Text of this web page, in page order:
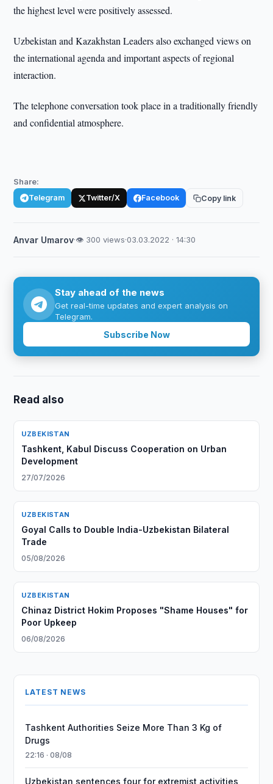
the highest level were positively assessed.
Uzbekistan and Kazakhstan Leaders also exchanged views on
the international agenda and important aspects of regional
interaction.
The telephone conversation took place in a traditionally friendly
and confidential atmosphere.
Share:
Telegram Twitter/X Facebook Copy link
Anvar Umarov·👁 300 views·03.03.2022 · 14:30
Stay ahead of the news
Get real-time updates and expert analysis on
Telegram.
Subscribe Now
Read also
UZBEKISTAN
Tashkent, Kabul Discuss Cooperation on Urban
Development
27/07/2026
UZBEKISTAN
Goyal Calls to Double India-Uzbekistan Bilateral
Trade
05/08/2026
UZBEKISTAN
Chinaz District Hokim Proposes "Shame Houses" for
Poor Upkeep
06/08/2026
LATEST NEWS
Tashkent Authorities Seize More Than 3 Kg of
Drugs
22:16 · 08/08
Uzbekistan sentences four for extremist activities